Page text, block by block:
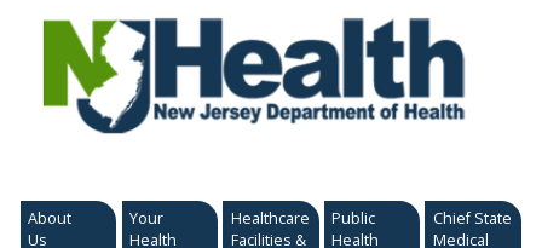
About
Us
Your
Health
Healthcare
Facilities &
Public
Health
Chief State
Medical